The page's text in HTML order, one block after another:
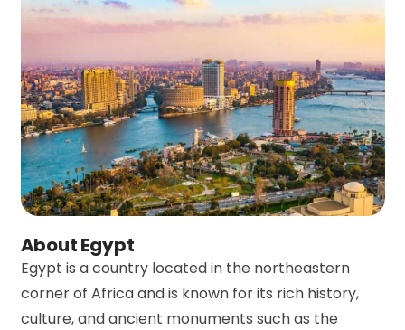
About Egypt
Egypt is a country located in the northeastern
corner of Africa and is known for its rich history,
culture, and ancient monuments such as the